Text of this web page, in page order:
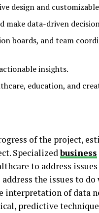
design and
make data-driven
boards, and team
insights.
education, and
of the project,
Specializedbusiness
to address issues
the issues to
interpretation of data
predictive